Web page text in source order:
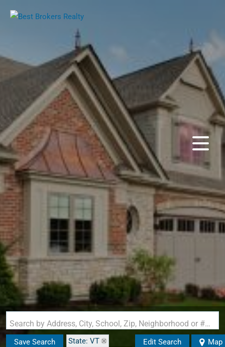
Search by Address, City, School, Zip, Neighborhood or #MLS
Save Search
State: VT
Edit Search Map